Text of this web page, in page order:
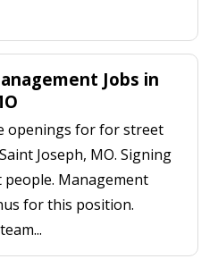
Jobs in
openings for for street
Joseph, MO. Signing
Management
for this position.